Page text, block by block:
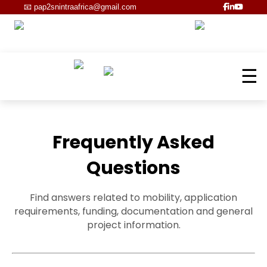
📧 pap2snintraafrica@gmail.com
☰
Frequently Asked
Questions
Find answers related to mobility, application
requirements, funding, documentation and general
project information.